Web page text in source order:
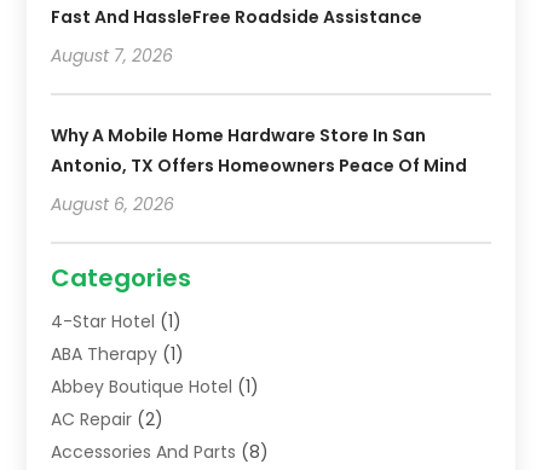
Fast And HassleFree Roadside Assistance
August 7, 2026
Why A Mobile Home Hardware Store In San
Antonio, TX Offers Homeowners Peace Of Mind
August 6, 2026
Categories
4-Star Hotel (1)
ABA Therapy (1)
Abbey Boutique Hotel (1)
AC Repair (2)
Accessories And Parts (8)